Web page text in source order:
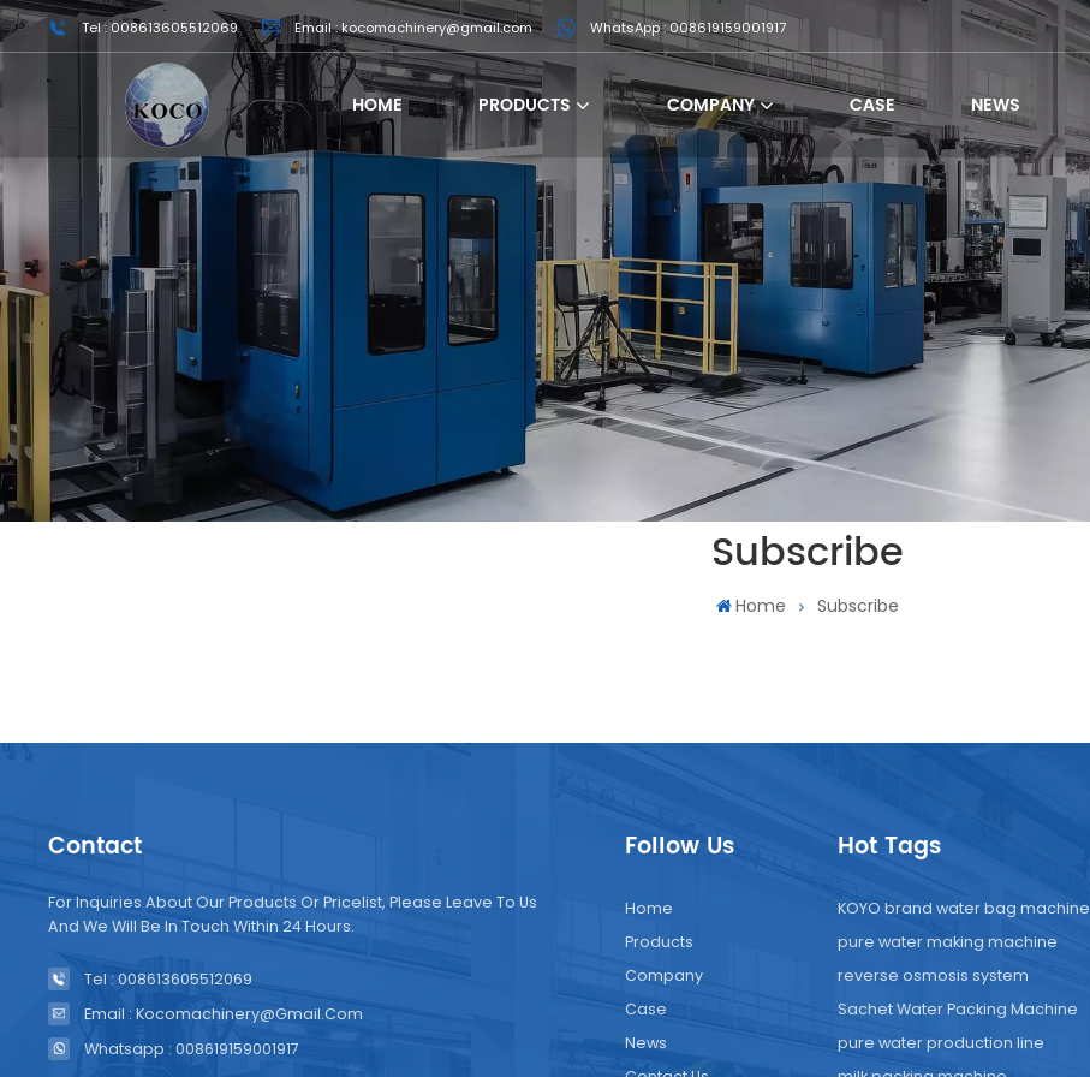
Tel : 008613605512069 Email : kocomachinery@gmail.com WhatsApp : 008619159001917
HOME PRODUCTS COMPANY CASE NEWS
Subscribe
Home Subscribe
Contact
For Inquiries About Our Products Or Pricelist, Please Leave To Us
And We Will Be In Touch Within 24 Hours.
Tel : 008613605512069
Email : Kocomachinery@gmail.com
Whatsapp : 008619159001917
Follow Us
Home
Products
Company
Case
News
Hot Tags
KOYO brand water bag machine
pure water making machine
reverse osmosis system
Sachet Water Packing Machine
pure water production line